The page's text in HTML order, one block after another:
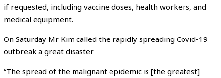
if requested, including vaccine doses, health workers, and
medical equipment.
On Saturday Mr Kim called the rapidly spreading Covid-19
outbreak a great disaster
“The spread of the malignant epidemic is [the greatest]